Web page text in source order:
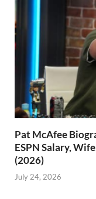
Pat McAfee
ESPN Salary,
(2026)
July 24, 2026